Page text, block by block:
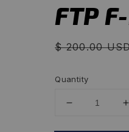
FTP
Regular
$ 200.00
Quantity